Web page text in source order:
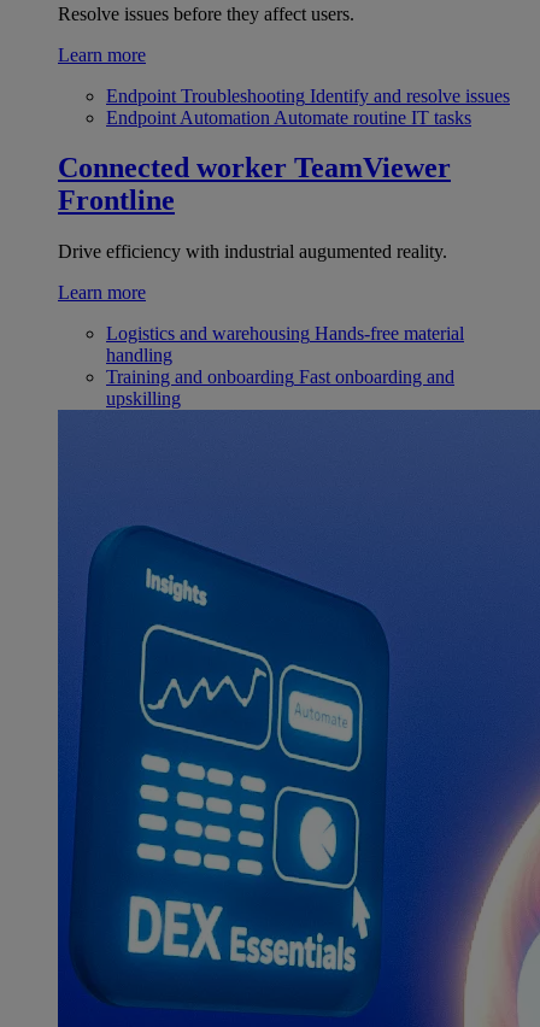
Resolve issues before they affect users.
Learn more
Endpoint Troubleshooting Identify and resolve issues
Endpoint Automation Automate routine IT tasks
Connected worker TeamViewer
Frontline
Drive efficiency with industrial augumented reality.
Learn more
Logistics and warehousing Hands-free material
handling
Training and onboarding Fast onboarding and
upskilling